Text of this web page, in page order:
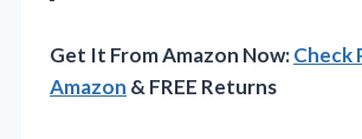
Get It From Amazon Now:Check
Amazon & FREE Returns